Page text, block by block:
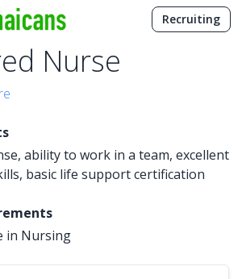
Recruiting
Nurse
ability to work in a team, excellent
basic life support certification
in Nursing